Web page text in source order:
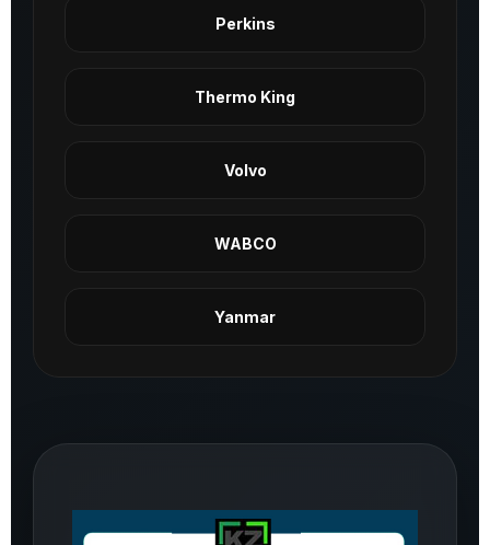
Perkins
Thermo King
Volvo
WABCO
Yanmar